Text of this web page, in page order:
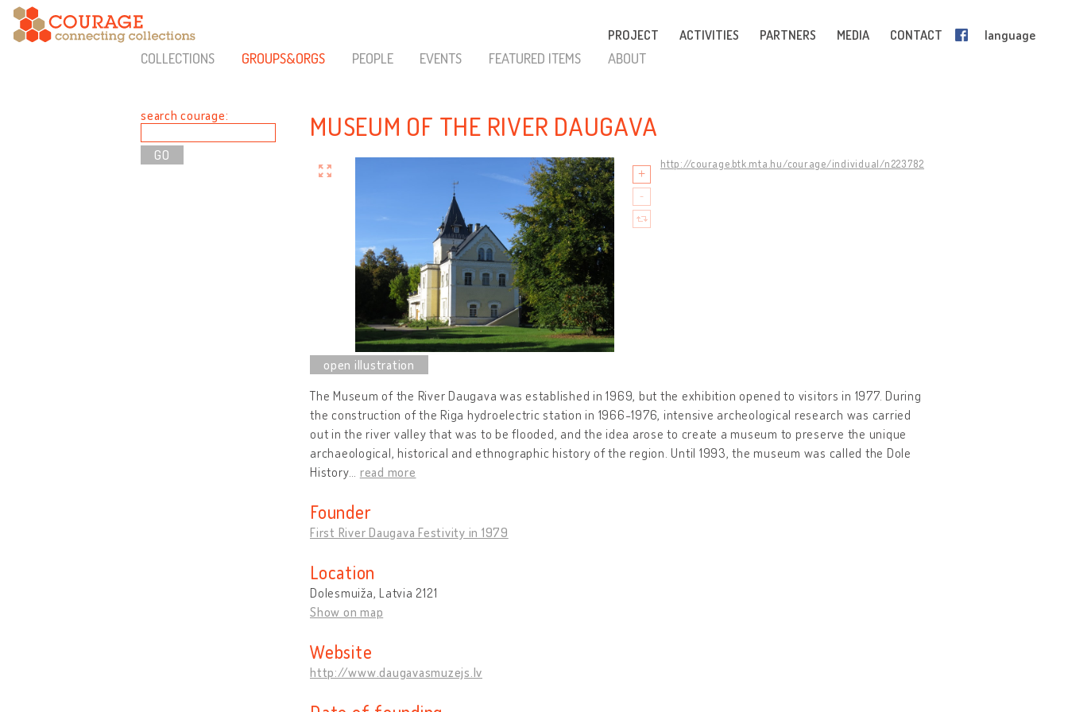
PROJECT ACTIVITIES PARTNERS MEDIA CONTACT language
COLLECTIONS GROUPS&ORGS PEOPLE EVENTS FEATURED ITEMS ABOUT
search courage: MUSEUM OF THE RIVER DAUGAVA
http://courage.btk.mta.hu/courage/individual/n223782
The Museum of the River Daugava was established in 1969, but the exhibition opened to visitors in 1977. During
the construction of the Riga hydroelectric station in 1966-1976, intensive archeological research was carried
out in the river valley that was to be flooded, and the idea arose to create a museum to preserve the unique
archaeological, historical and ethnographic history of the region. Until 1993, the museum was called the Dole
History
read more
Founder
First River Daugava Festivity in 1979
Location
Dolesmuiža, Latvia 2121
Show on map
Website
http://www.daugavasmuzejs.lv